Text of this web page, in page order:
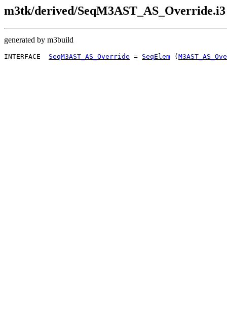
m3tk/derived/SeqM3AST_AS_Override.i3
generated by m3build
INTERFACE SeqM3AST_AS_Override = SeqElem (